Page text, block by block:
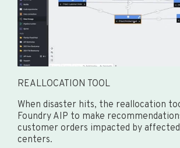
REALLOCATION TOOL
When disaster hits, the reallocation
Foundry AIP to make
customer orders impacted by
centers.